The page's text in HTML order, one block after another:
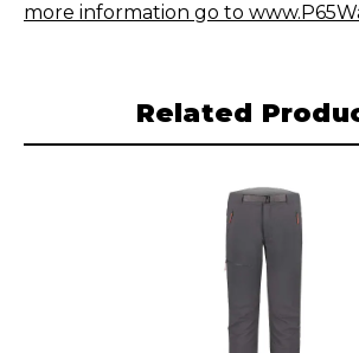
more information go to
Related